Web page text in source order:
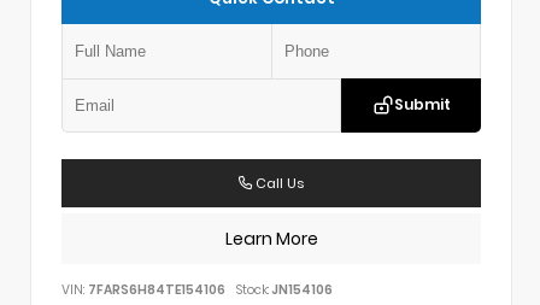
Submit
Call Us
Learn More
VIN: 7FARS6H84TE154106 Stock: JN154106